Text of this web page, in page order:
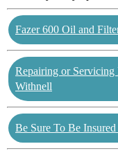
Fazer 600 Oil and
Repairing or
Withnell
Be Sure To Be